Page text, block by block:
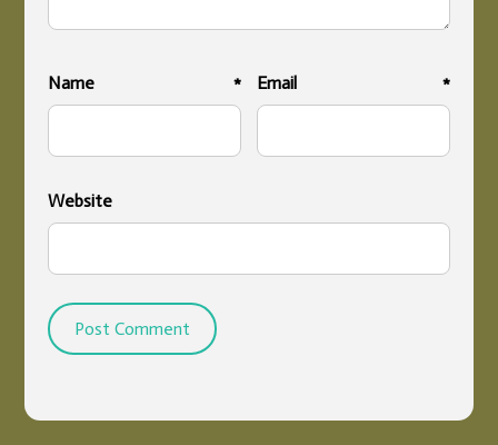
Name * Email*
Website